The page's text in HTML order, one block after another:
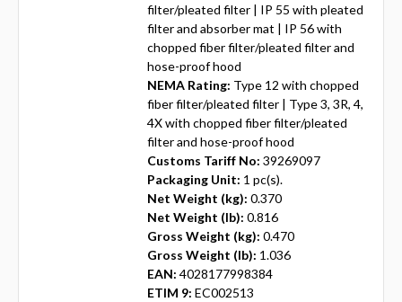
filter/pleated filter | IP 55 with pleated
filter and absorber mat | IP 56 with
chopped fiber filter/pleated filter and
hose-proof hood
NEMA Rating: Type 12 with chopped
fiber filter/pleated filter | Type 3, 3R, 4,
4X with chopped fiber filter/pleated
filter and hose-proof hood
Customs Tariff No: 39269097
Packaging Unit: 1 pc(s).
Net Weight (kg): 0.370
Net Weight (lb): 0.816
Gross Weight (kg): 0.470
Gross Weight (lb): 1.036
EAN: 4028177998384
ETIM 9: EC002513